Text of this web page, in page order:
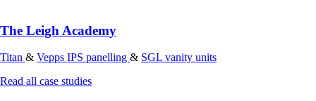
The Leigh Academy
Titan & Vepps IPS panelling & SGL vanity units
Read all case studies